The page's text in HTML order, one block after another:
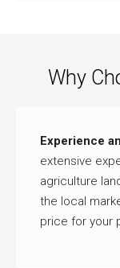
Why
Experience
extensive
agriculture
the local
price for your